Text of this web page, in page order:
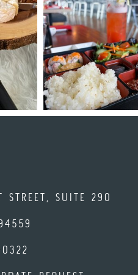
STREET, SUITE 290